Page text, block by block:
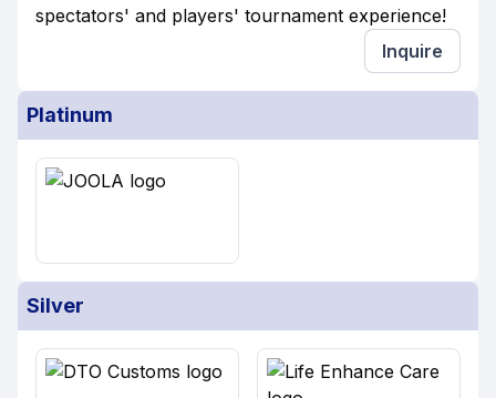
spectators' and players' tournament experience!
Inquire
Platinum
Silver